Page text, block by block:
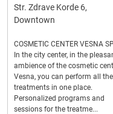
Str. Zdrave Korde 6,
Downtown
COSMETIC CENTER VESNA
In the city center, in the
ambience of the cosmetic
Vesna, you can perform all the
treatments in one place.
Personalized programs and
sessions for the treatme...